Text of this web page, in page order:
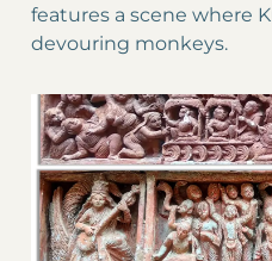
features a scene where
devouring monkeys.